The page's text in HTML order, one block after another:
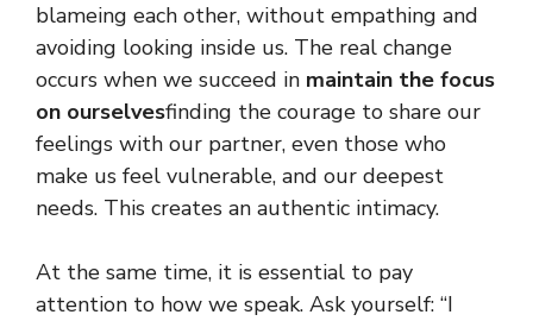
blameing each other, without empathing and
avoiding looking inside us. The real change
occurs when we succeed in maintain the focus
on ourselvesfinding the courage to share our
feelings with our partner, even those who
make us feel vulnerable, and our deepest
needs. This creates an authentic intimacy.
At the same time, it is essential to pay
attention to how we speak. Ask yourself: “I